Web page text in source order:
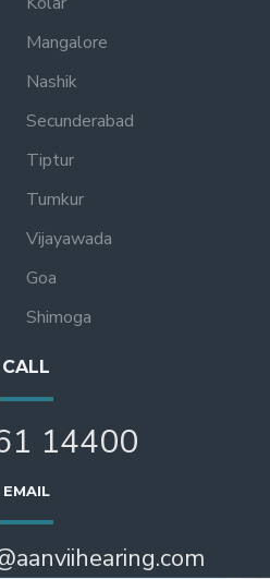
Mangalore
Nashik
Secunderabad
Tiptur
Tumkur
Vijayawada
Goa
Shimoga
CALL
14400
EMAIL